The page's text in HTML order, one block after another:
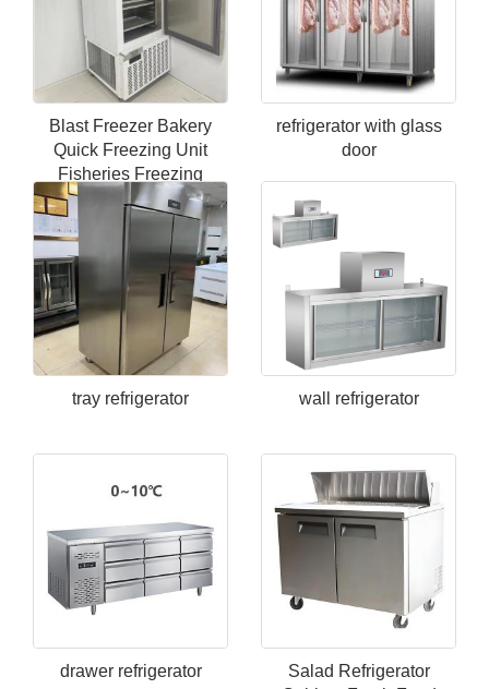
Blast Freezer Bakery
Quick Freezing Unit
Fisheries Freezing
Equipment
refrigerator with glass
door
tray refrigerator wall refrigerator
drawer refrigerator
Salad Refrigerator